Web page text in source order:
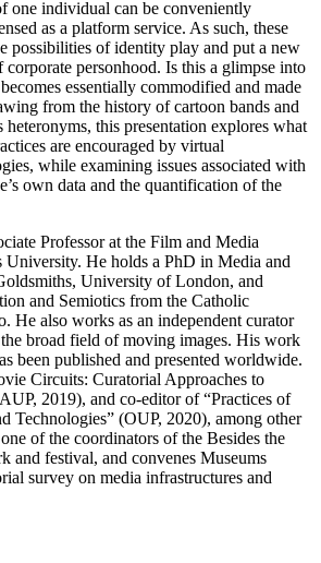
one individual can be conveniently
as a platform service. As such, these
possibilities of identity play and put a new
personhood. Is this a glimpse into
essentially commodified and made
from the history of cartoon bands and
heteronyms, this presentation explores what
are encouraged by virtual
while examining issues associated with
own data and the quantification of the
Professor at the Film and Media
University. He holds a PhD in Media and
University of London, and
and Semiotics from the Catholic
He also works as an independent curator
the broad field of moving images. His work
been published and presented worldwide.
Circuits: Curatorial Approaches to
2019), and co-editor of “Practices of
Technologies” (OUP, 2020), among other
of the coordinators of the Besides the
and festival, and convenes Museums
survey on media infrastructures and